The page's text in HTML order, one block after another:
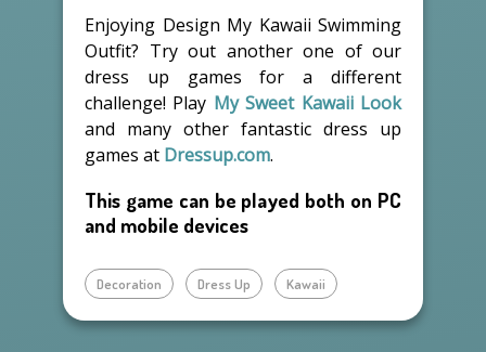
Enjoying Design My Kawaii Swimming
Outfit? Try out another one of our
dress up games for a different
challenge! Play My Sweet Kawaii Look
and many other fantastic dress up
games at Dressup.com.
This game can be played both on PC
and mobile devices
Decoration Dress Up Kawaii